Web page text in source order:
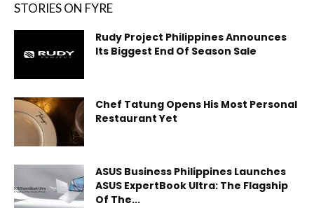
STORIES ON FYRE
Rudy Project Philippines Announces
Its Biggest End Of Season Sale
Chef Tatung Opens His Most Personal
Restaurant Yet
ASUS Business Philippines Launches
ASUS ExpertBook Ultra: The Flagship
Of The...